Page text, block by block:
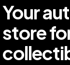
Your
store